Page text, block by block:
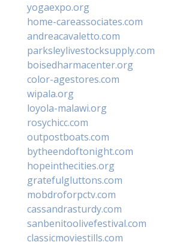
yogaexpo.org
home-careassociates.com
andreacavaletto.com
parksleylivestocksupply.com
boisedharmacenter.org
color-agestores.com
wipala.org
loyola-malawi.org
rosychicc.com
outpostboats.com
bytheendoftonight.com
hopeinthecities.org
gratefulgluttons.com
mobdroforpctv.com
cassandrasturdy.com
sanbenitoolivefestival.com
classicmoviestills.com